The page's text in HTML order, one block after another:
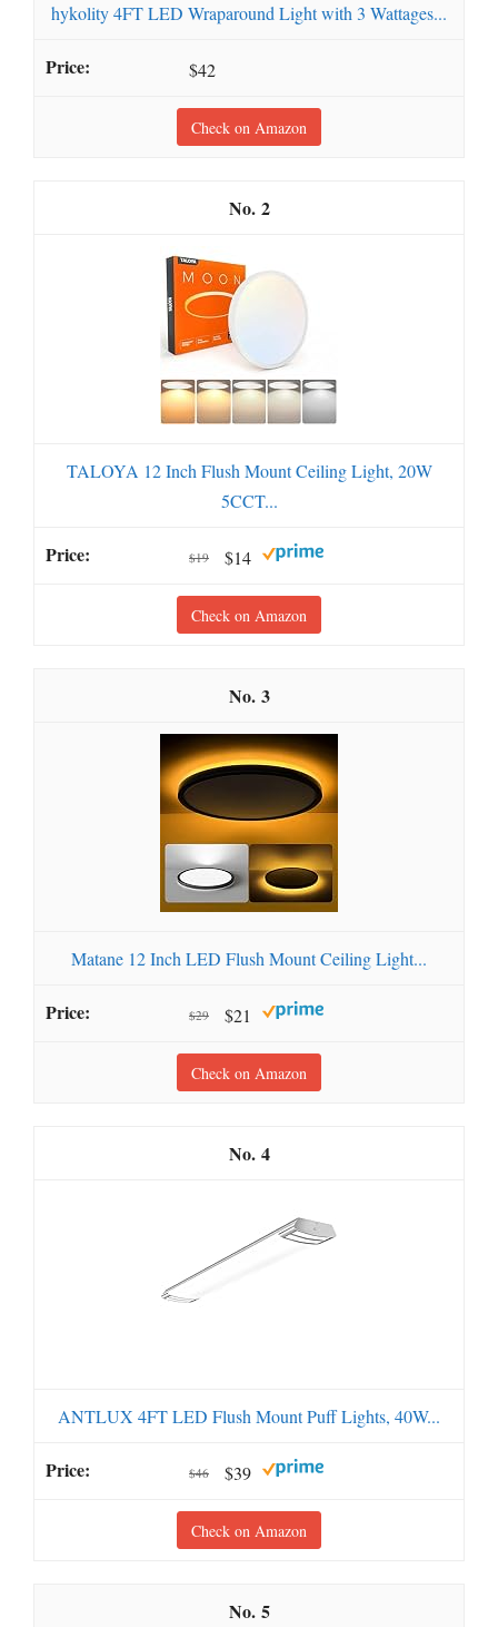
hykolity 4FT LED Wraparound Light with 3 Wattages...
$42
Check on Amazon
2
TALOYA 12 Inch Flush Mount Ceiling Light, 20W
5CCT...
$19 $14
Check on Amazon
3
Matane 12 Inch LED Flush Mount Ceiling Light...
$29 $21
Check on Amazon
4
ANTLUX 4FT LED Flush Mount Puff Lights, 40W...
$46 $39
Check on Amazon
5